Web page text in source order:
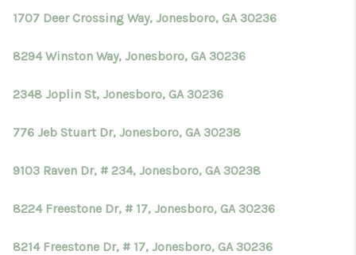
1707 Deer Crossing Way, Jonesboro, GA 30236
8294 Winston Way, Jonesboro, GA 30236
2348 Joplin St, Jonesboro, GA 30236
776 Jeb Stuart Dr, Jonesboro, GA 30238
9103 Raven Dr, # 234, Jonesboro, GA 30238
8224 Freestone Dr, # 17, Jonesboro, GA 30236
8214 Freestone Dr, # 17, Jonesboro, GA 30236